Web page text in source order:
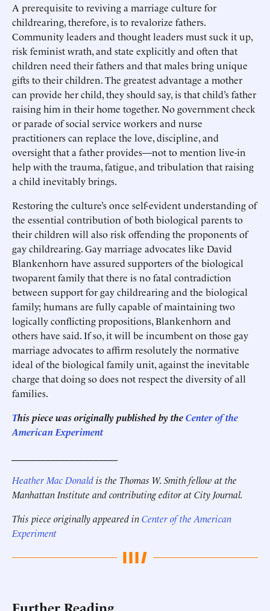
A prerequisite to reviving a marriage culture for
childrearing, therefore, is to revalorize fathers.
Community leaders and thought leaders must suck it up,
risk feminist wrath, and state explicitly and often that
children need their fathers and that males bring unique
gifts to their children. The greatest advantage a mother
can provide her child, they should say, is that child’s father
raising him in their home together. No government check
or parade of social service workers and nurse
practitioners can replace the love, discipline, and
oversight that a father provides—not to mention live-in
help with the trauma, fatigue, and tribulation that raising
a child inevitably brings.
Restoring the culture’s once self-evident understanding of
the essential contribution of both biological parents to
their children will also risk offending the proponents of
gay childrearing. Gay marriage advocates like David
Blankenhorn have assured supporters of the biological
twoparent family that there is no fatal contradiction
between support for gay childrearing and the biological
family; humans are fully capable of maintaining two
logically conflicting propositions, Blankenhorn and
others have said. If so, it will be incumbent on those gay
marriage advocates to affirm resolutely the normative
ideal of the biological family unit, against the inevitable
charge that doing so does not respect the diversity of all
families.
This piece was originally published by theCenter of the
American Experiment
Heather Mac Donaldis the Thomas W. Smith fellow at the
Manhattan Institute and contributing editor at City Journal.
This piece originally appeared inCenter of the American
Experiment
Further Reading